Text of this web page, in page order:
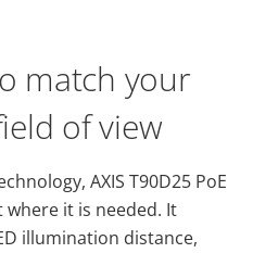
match your
of view
AXIS T90D25 PoE
where it is needed. It
illumination distance,